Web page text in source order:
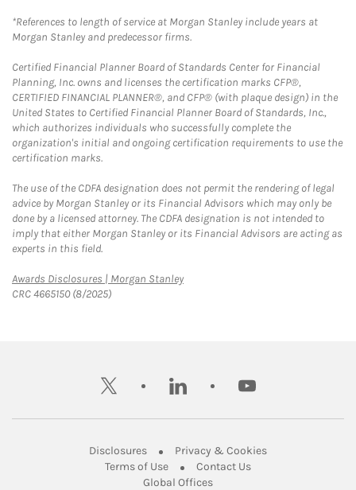
*References to length of service at Morgan Stanley include years at
Morgan Stanley and predecessor firms.
Certified Financial Planner Board of Standards Center for Financial
Planning, Inc. owns and licenses the certification marks CFP®,
CERTIFIED FINANCIAL PLANNER®, and CFP® (with plaque design) in the
United States to Certified Financial Planner Board of Standards, Inc.,
which authorizes individuals who successfully complete the
organization's initial and ongoing certification requirements to use the
certification marks.
The use of the CDFA designation does not permit the rendering of legal
advice by Morgan Stanley or its Financial Advisors which may only be
done by a licensed attorney. The CDFA designation is not intended to
imply that either Morgan Stanley or its Financial Advisors are acting as
experts in this field.
Awards Disclosures | Morgan StanleyLink Opens in New Tab
CRC 4665150 (8/2025)
twitter linkedin youtube
DisclosuresLink Opens in New Tab
Privacy & CookiesLink Opens in
Terms of UseLink Opens in New Tab
Contact UsLink Opens in New
Global OfficesLink Opens in New Tab